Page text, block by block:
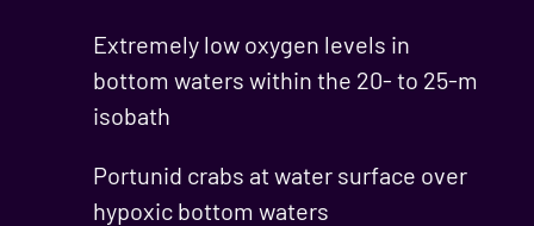
Extremely low oxygen levels in
bottom waters within the 20- to 25-m
isobath
Portunid crabs at water surface over
hypoxic bottom waters